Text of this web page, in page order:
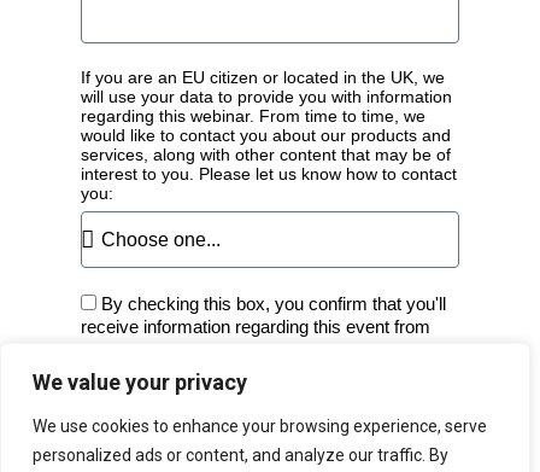
We value your privacy
We use cookies to enhance your browsing experience, serve
personalized ads or content, and analyze our traffic. By
If you are an EU citizen or located in the UK, we
will use your data to provide you with information
regarding this webinar. From time to time, we
would like to contact you about our products and
services, along with other content that may be of
interest to you. Please let us know how to contact
you:
By checking this box, you confirm that you'll
receive information regarding this event from
View the GoTo Webinar Privacy Policy